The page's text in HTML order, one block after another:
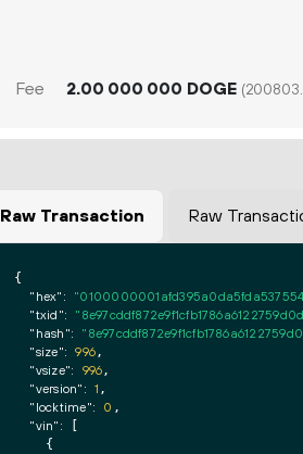
Fee 2.00 000 000 DOGE
Raw Transaction Raw
{
"hex":
"txid":
"hash":
"size": 996,
"vsize": 996,
"version": 1 ,
"locktime": 0 ,
"vin":
    {